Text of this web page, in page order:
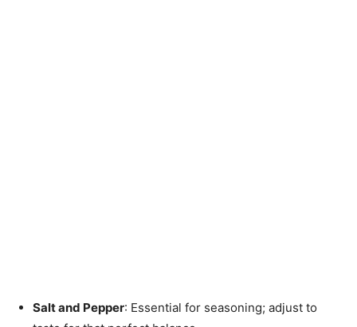
Salt and Pepper: Essential for seasoning; adjust to